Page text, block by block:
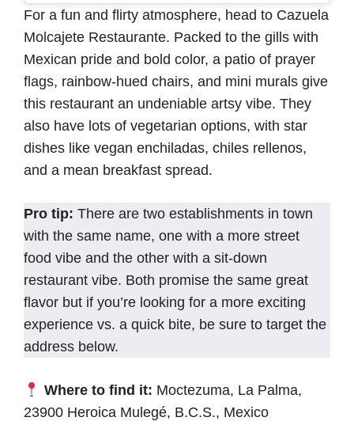
For a fun and flirty atmosphere, head to Cazuela
Molcajete Restaurante. Packed to the gills with
Mexican pride and bold color, a patio of prayer
flags, rainbow-hued chairs, and mini murals give
this restaurant an undeniable artsy vibe. They
also have lots of vegetarian options, with star
dishes like vegan enchiladas, chiles rellenos,
and a mean breakfast spread.
Pro tip: There are two establishments in town
with the same name, one with a more street
food vibe and the other with a sit-down
restaurant vibe. Both promise the same great
flavor but if you’re looking for a more exciting
experience vs. a quick bite, be sure to target the
address below.
Where to find it: Moctezuma, La Palma,
23900 Heroica Mulegé, B.C.S., Mexico